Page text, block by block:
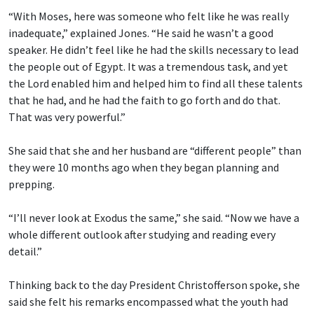
“With Moses, here was someone who felt like he was really
inadequate,” explained Jones. “He said he wasn’t a good
speaker. He didn’t feel like he had the skills necessary to lead
the people out of Egypt. It was a tremendous task, and yet
the Lord enabled him and helped him to find all these talents
that he had, and he had the faith to go forth and do that.
That was very powerful.”
She said that she and her husband are “different people” than
they were 10 months ago when they began planning and
prepping.
“I’ll never look at Exodus the same,” she said. “Now we have a
whole different outlook after studying and reading every
detail.”
Thinking back to the day President Christofferson spoke, she
said she felt his remarks encompassed what the youth had